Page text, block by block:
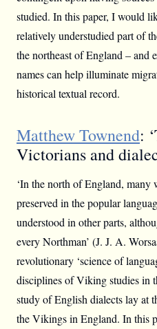
studied. In this paper, I would
relatively understudied part of
the northeast of England – and
names can help illuminate
historical textual record.
Matthew Townend:
Victorians and
‘In the north of England, many
preserved in the popular
understood in other parts,
every Northman’ (J. J. A.
revolutionary ‘science of
disciplines of Viking studies in
study of English dialects lay at
the Vikings in England. In this